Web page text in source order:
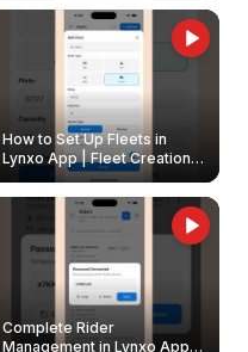
How to Set Up Fleets in
Lynxo App | Fleet Creation &
Management Guide
Complete Rider
Management in Lynxo App |